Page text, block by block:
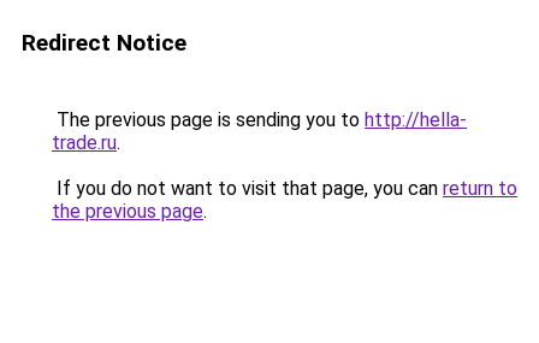
Redirect Notice
The previous page is sending you to http://hella-
trade.ru.
If you do not want to visit that page, you can return to
the previous page.